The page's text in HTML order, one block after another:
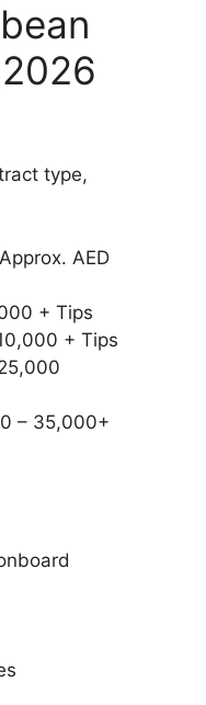
type,
AED
+ Tips
+ Tips
– 35,000+